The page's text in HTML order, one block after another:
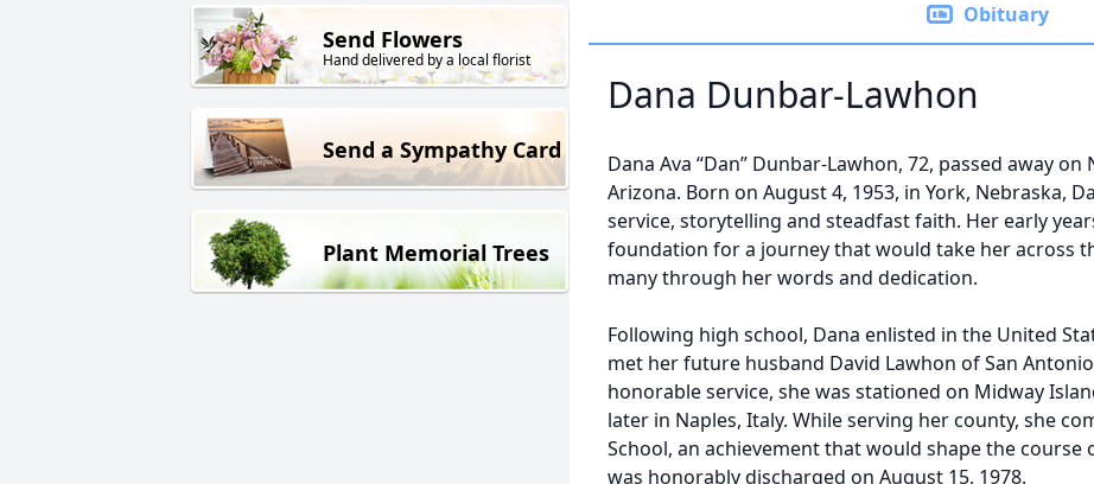
Send Flowers
Hand delivered by a local florist
Send a Sympathy Card
Plant Memorial Trees
Obituary
Dana Dunbar-Lawhon
Dana Ava “Dan” Dunbar-Lawhon, 72, passed away
Arizona. Born on August 4, 1953, in York, Nebraska,
service, storytelling and steadfast faith. Her early
foundation for a journey that would take her across
many through her words and dedication.
Following high school, Dana enlisted in the United
met her future husband David Lawhon of San
honorable service, she was stationed on Midway
later in Naples, Italy. While serving her county, she
School, an achievement that would shape the course
was honorably discharged on August 15, 1978.